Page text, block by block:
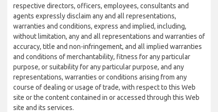
respective directors, officers, employees, consultants and
agents expressly disclaim any and all representations,
warranties and conditions, express and implied, including,
without limitation, any and all representations and warranties of
accuracy, title and non-infringement, and all implied warranties
and conditions of merchantability, fitness for any particular
purpose, or suitability for any particular purpose, and any
representations, warranties or conditions arising from any
course of dealing or usage of trade, with respect to this Web
site or the content contained in or accessed through this Web
site and its services.